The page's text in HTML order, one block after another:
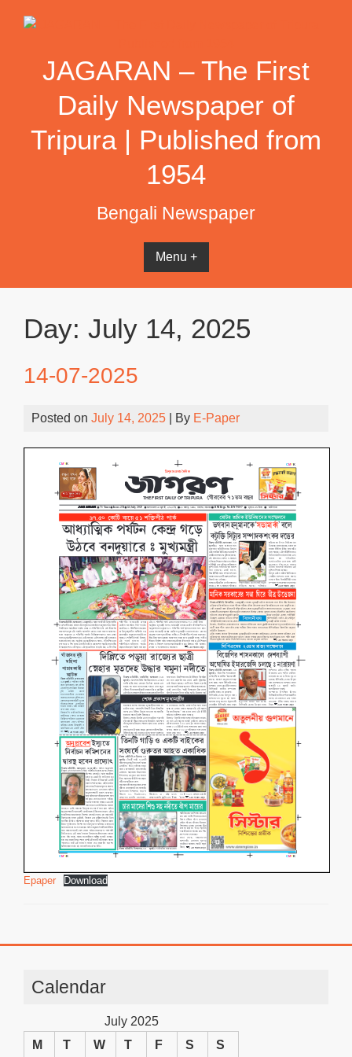
JAGARAN – The First
Daily Newspaper of
Tripura | Published from
1954
Bengali Newspaper
Menu +
Day: July 14, 2025
14-07-2025
Posted on July 14, 2025 | By E-Paper
Epaper Download
Calendar
July 2025
M
T W T F S S